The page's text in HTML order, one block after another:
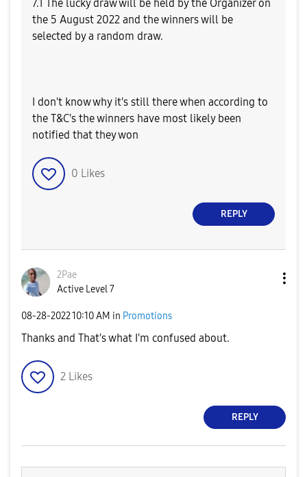
7.1 The lucky draw will be held by the Organizer on
the 5 August 2022 and the winners will be
selected by a random draw.
I don't know why it's still there when according to
the T&C's the winners have most likely been
notified that they won
0 Likes
REPLY
2Pae
Active Level 7
‎08-28-202210:10 AM in Promotions
Thanks and That's what I'm confused about.
2 Likes
REPLY